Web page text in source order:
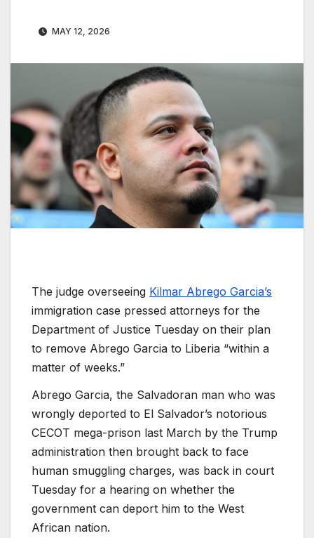
MAY 12, 2026
The judge overseeing Kilmar Abrego Garcia’s
immigration case pressed attorneys for the
Department of Justice Tuesday on their plan
to remove Abrego Garcia to Liberia “within a
matter of weeks.”
Abrego Garcia, the Salvadoran man who was
wrongly deported to El Salvador’s notorious
CECOT mega-prison last March by the Trump
administration then brought back to face
human smuggling charges, was back in court
Tuesday for a hearing on whether the
government can deport him to the West
African nation.